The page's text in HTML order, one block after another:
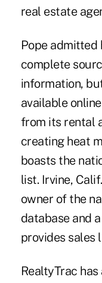
real estate
Pope admitted
complete
information,
available
from its rental
creating heat
boasts the
list. Irvine,
owner of the
database and
provides sales
RealtyTrac